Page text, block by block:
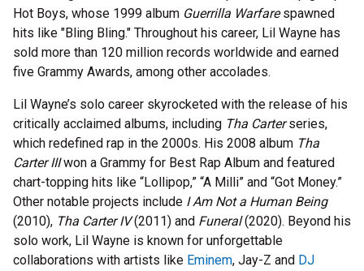
Hot Boys, whose 1999 album Guerrilla Warfarespawned
hits like "Bling Bling." Throughout his career, Lil Wayne has
sold more than 120 million records worldwide and earned
five Grammy Awards, among other accolades.
Lil Wayne’s solo career skyrocketed with the release of his
critically acclaimed albums, including Tha Carterseries,
which redefined rap in the 2000s. His 2008 album Tha
Carter IIIwon a Grammy for Best Rap Album and featured
chart-topping hits like “Lollipop,” “A Milli” and “Got Money.”
Other notable projects include I Am Not a Human Being
(2010), Tha Carter IV(2011) and Funeral(2020). Beyond his
solo work, Lil Wayne is known for unforgettable
collaborations with artists like Eminem, Jay-Z and DJ